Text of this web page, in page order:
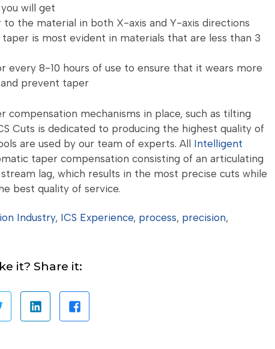
will get
to the material in both X-axis and Y-axis directions
is most evident in materials that are less than 3
every 8-10 hours of use to ensure that it wears more
prevent taper
mechanisms in place, such as tilting
Cuts is dedicated to producing the highest quality of
are used by our team of experts. All Intelligent
taper compensation consisting of an articulating
lag, which results in the most precise cuts while
best quality of service.
Industry, ICS Experience, process, precision,
it? Share it: